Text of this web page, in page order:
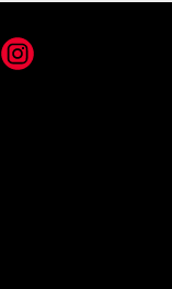
Instagram